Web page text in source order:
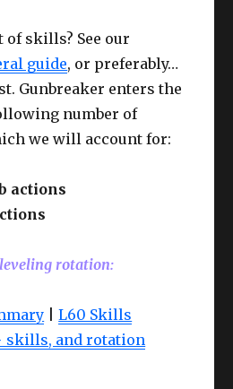
skills? See our
guide, or preferably…
Gunbreaker enters the
number of
we will account for:
actions
rotation:
|L60 Skills
skills, and rotation